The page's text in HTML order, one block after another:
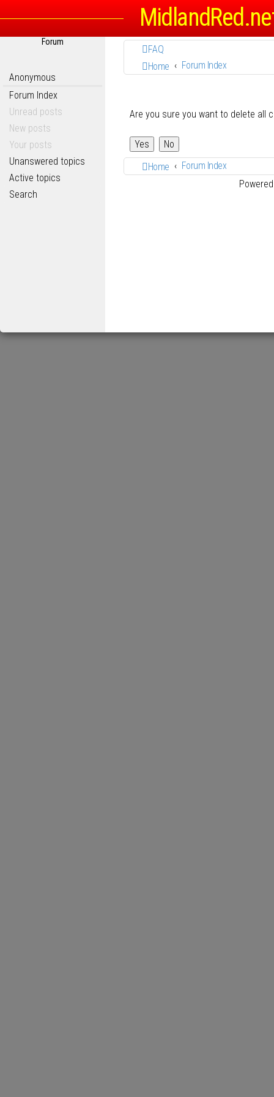
Forum
Anonymous
Forum Index
Unread posts
New posts
Your posts
Unanswered topics
Active topics
Search
FAQ
Home
Forum Index
Are you sure you want to delete all
Home
Forum Index